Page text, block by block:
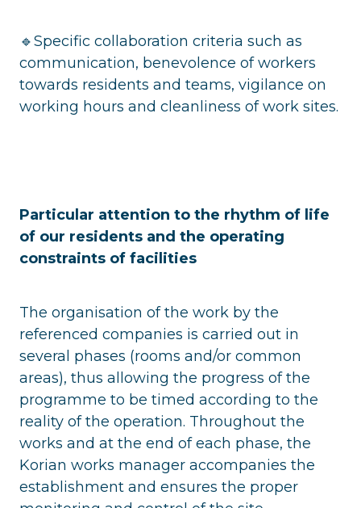
🔹Specific collaboration criteria such as
communication, benevolence of workers
towards residents and teams, vigilance on
working hours and cleanliness of work sites.
Particular attention to the rhythm of life
of our residents and the operating
constraints of facilities
The organisation of the work by the
referenced companies is carried out in
several phases (rooms and/or common
areas), thus allowing the progress of the
programme to be timed according to the
reality of the operation. Throughout the
works and at the end of each phase, the
Korian works manager accompanies the
establishment and ensures the proper